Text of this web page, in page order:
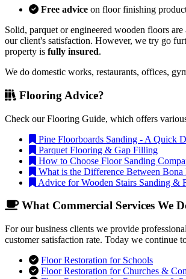
Free advice on floor finishing
Solid, parquet or engineered wooden floors
our client's satisfaction. However, we try go
property is fully insured.
We do domestic works, restaurants, offices,
Flooring Advice?
Check our Flooring Guide, which offers
Pine Floorboards Sanding - A Quick
Parquet Flooring & Gap Filling
How to Choose Floor Sanding
What is the Difference Between
Advice for Wooden Stairs Sanding &
What Commercial Services We
For our business clients we provide
customer satisfaction rate. Today we continue
Floor Restoration for Schools
Floor Restoration for Churches &